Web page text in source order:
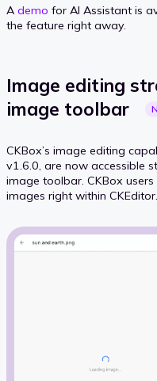
A demo for AI Assistant is
the feature right away.
Image editing
image toolbar
CKBox’s image editing
v1.6.0, are now accessible
image toolbar. CKBox
images right within CKEditor.